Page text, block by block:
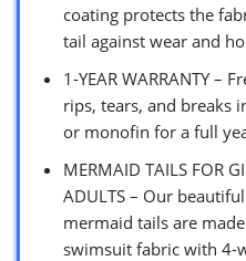
coating protects the
tail against wear and
1-YEAR WARRANTY –
rips, tears, and breaks
or monofin for a full
MERMAID TAILS FOR
ADULTS – Our
mermaid tails are
swimsuit fabric with 4-